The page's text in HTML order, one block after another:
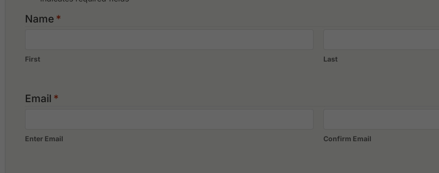
Impian Golf & Country Club
Kajang Hill Golf Club
Name *
First Last
Email *
Enter Email Confirm Email